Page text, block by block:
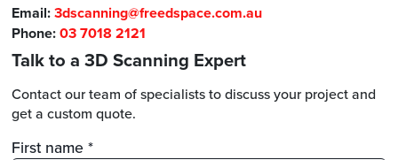
Email:3dscanning@freedspace.com.au
Phone:03 7018 2121
Talk to a 3D Scanning Expert
Contact our team of specialists to discuss your project and
get a custom quote.
First name *